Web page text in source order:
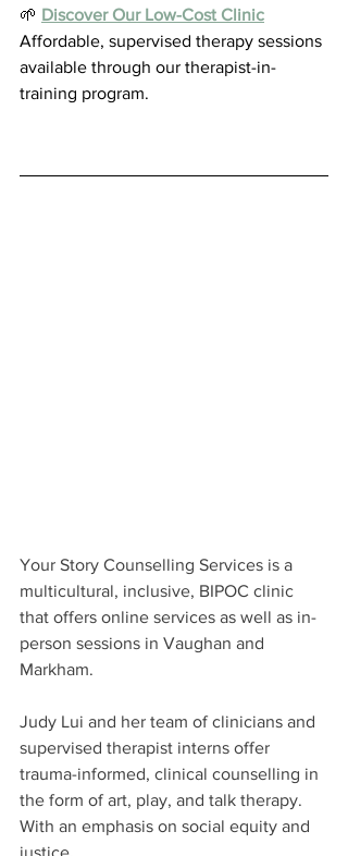
🌱 Discover Our Low-Cost Clinic
Affordable, supervised therapy sessions
available through our therapist-in-
training program.
Your Story Counselling Services is a
multicultural, inclusive, BIPOC clinic
that offers online services as well as in-
person sessions in Vaughan and
Markham.
Judy Lui and her team of clinicians and
supervised therapist interns offer
trauma-informed, clinical counselling in
the form of art, play, and talk therapy.
With an emphasis on social equity and